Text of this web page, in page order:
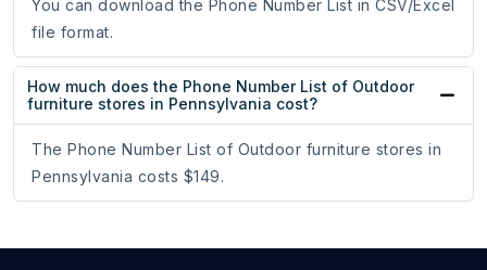
You can download the Phone Number List in CSV/Excel
file format.
How much does the Phone Number List of Outdoor
furniture stores in Pennsylvania cost?
The Phone Number List of Outdoor furniture stores in
Pennsylvania costs $149.